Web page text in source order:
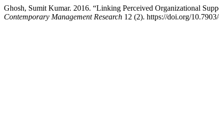
Ghosh, Sumit Kumar. 2016. “Linking Perceived Organizational
Contemporary Management Research 12 (2). https://doi.org/